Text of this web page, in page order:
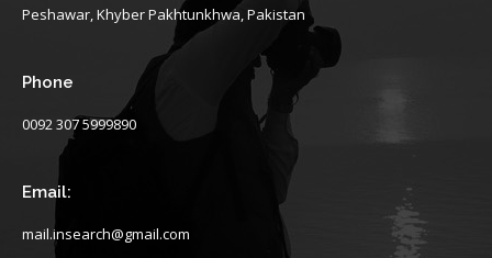
Peshawar, Khyber Pakhtunkhwa, Pakistan
Phone
0092 307 5999890
Email:
mail.insearch@gmail.com